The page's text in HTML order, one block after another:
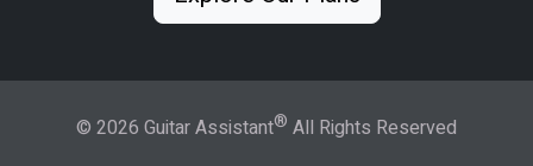
© 2026 Guitar Assistant® All Rights Reserved